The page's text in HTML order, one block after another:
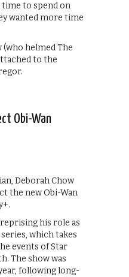
to spend on
wanted more time
helmed The
to the
Obi-Wan
Deborah Chow
the new Obi-Wan
his role as
which takes
events of Star
The show was
following long-